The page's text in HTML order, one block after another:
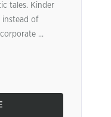
tales. Kinder
instead of
...